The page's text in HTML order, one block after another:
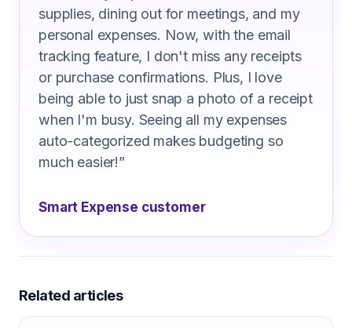
supplies, dining out for meetings, and my
personal expenses. Now, with the email
tracking feature, I don't miss any receipts
or purchase confirmations. Plus, I love
being able to just snap a photo of a receipt
when I'm busy. Seeing all my expenses
auto-categorized makes budgeting so
much easier!”
Smart Expense customer
Related articles